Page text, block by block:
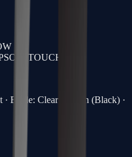
SOFTTOUCH
Blade: Clear Carbon (Black) ·